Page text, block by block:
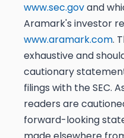
www.sec.govand
Aramark's investor
www.aramark.com.
exhaustive and
cautionary
filings with the SEC.
readers are
forward-looking